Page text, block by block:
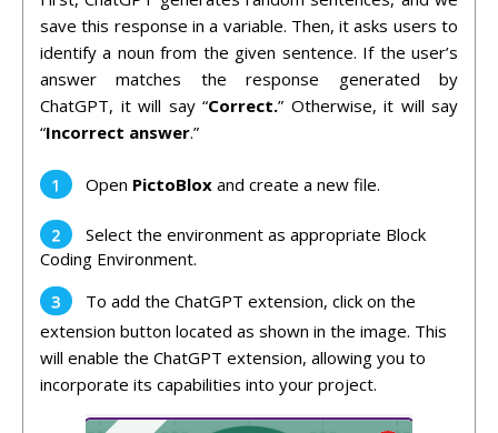
save this response in a variable. Then, it asks users to
identify a noun from the given sentence. If the user’s
answer matches the response generated by
ChatGPT, it will say “Correct.” Otherwise, it will say
“Incorrect answer.”
Open PictoBlox and create a new file.
Select the environment as appropriate Block
Coding Environment.
To add the ChatGPT extension, click on the
extension button located as shown in the image. This
will enable the ChatGPT extension, allowing you to
incorporate its capabilities into your project.